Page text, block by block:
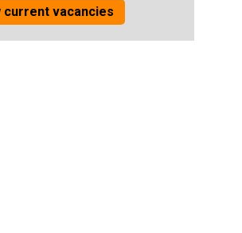
current vacancies